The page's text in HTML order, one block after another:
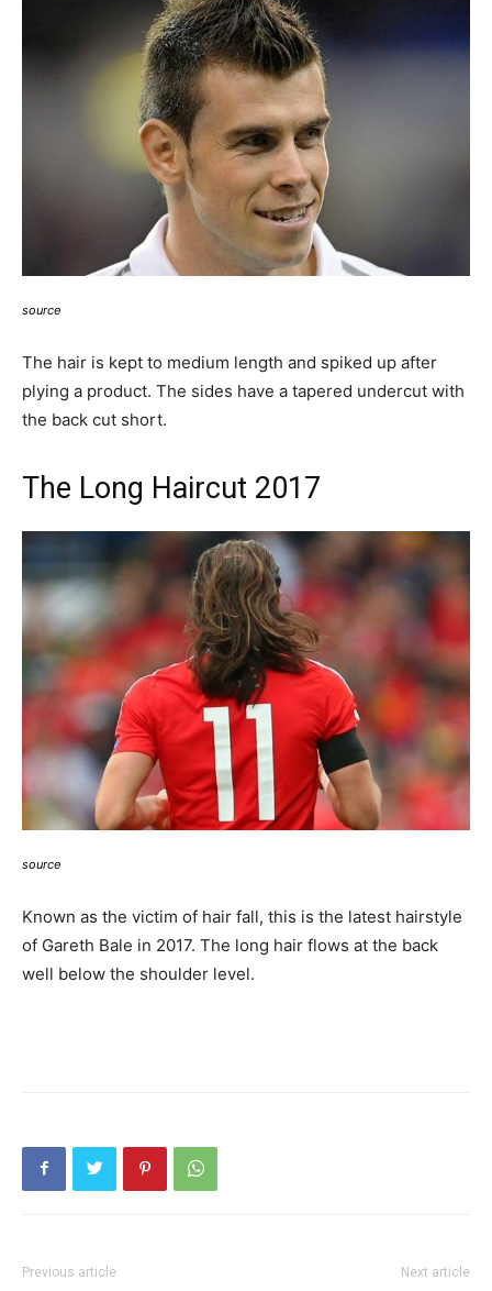
source
The hair is kept to medium length and spiked up after
plying a product. The sides have a tapered undercut with
the back cut short.
The Long Haircut 2017
source
Known as the victim of hair fall, this is the latest hairstyle
of Gareth Bale in 2017. The long hair flows at the back
well below the shoulder level.
Previous article Next article